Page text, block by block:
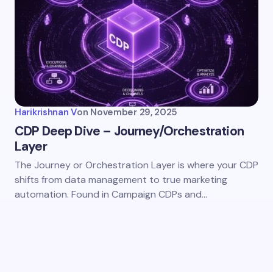
Harikrishnan Von November 29, 2025
CDP Deep Dive – Journey/Orchestration
Layer
The Journey or Orchestration Layer is where your CDP
shifts from data management to true marketing
automation. Found in Campaign CDPs and…